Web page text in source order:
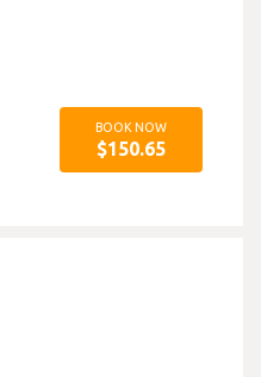
BOOK NOW
$150.65